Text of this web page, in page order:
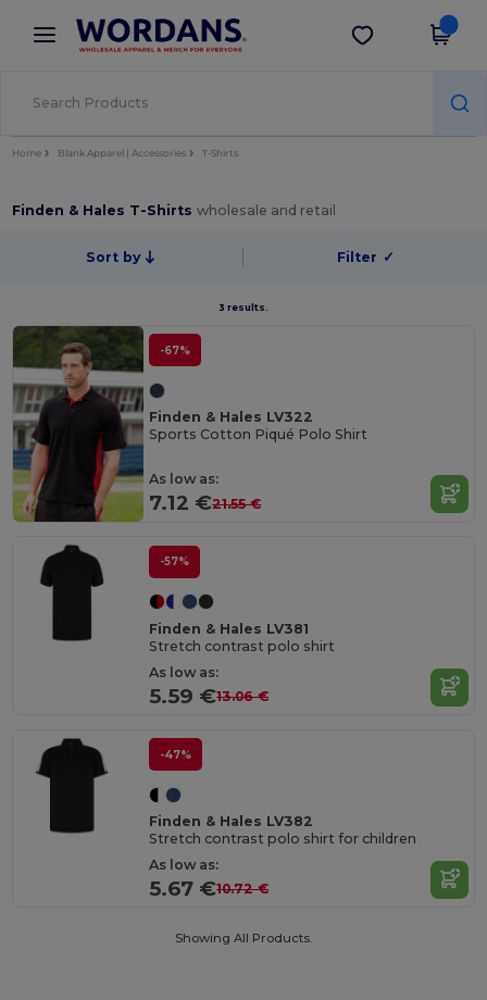
× Wordans App
Better prices on app!
Get the app
Home Blank Apparel | Accessories T-Shirts
Finden & Hales T-Shirtswholesale and retail
Sort by Filter ✓
3 results.
-67%
Finden & Hales LV322
Sports Cotton Piqué Polo Shirt
As low as:
7.12 €21.55 €
-57%
Finden & Hales LV381
Stretch contrast polo shirt
As low as:
5.59 €13.06 €
-47%
Finden & Hales LV382
Stretch contrast polo shirt for children
As low as:
5.67 €10.72 €
Showing All Products.